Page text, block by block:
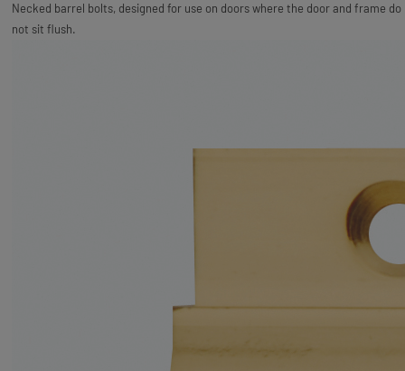
Necked barrel bolts, designed for use on doors where the door and frame do
not sit flush.